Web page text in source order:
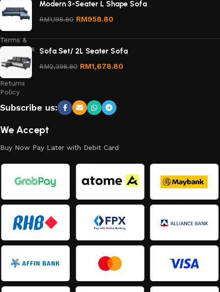
Privacy
Terms &
Conditions
Refund
and
Returns
Policy
Modern 3-Seater L Shape Sofa
RM1,198.80 RM958.80
Sofa Set/ 2L Seater Sofa
RM2,398.80 RM1,678.80
Subscribe us:
We Accept
Buy Now Pay Later with Debit Card